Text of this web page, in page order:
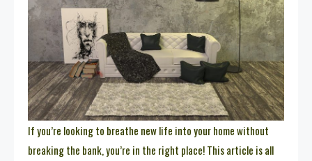
If you’re looking to breathe new life into your home without
breaking the bank, you’re in the right place! This article is all